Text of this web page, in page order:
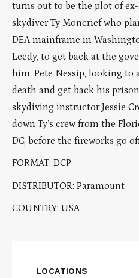
turns out to be the plot of
skydiver Ty Moncrief who
DEA mainframe in
Leedy, to get back at the
him. Pete Nessip, looking to
death and get back his
skydiving instructor Jessie
down Ty’s crew from the
DC, before the fireworks go
FORMAT: DCP
DISTRIBUTOR: Paramount
COUNTRY: USA
LOCATIONS